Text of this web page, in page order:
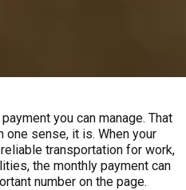
you can manage. That
sense, it is. When your
transportation for work,
the monthly payment can
number on the page.